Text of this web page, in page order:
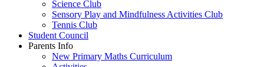
Science Club
Sensory Play and Mindfulness Activities Club
Tennis Club
Student Council
Parents Info
New Primary Maths Curriculum